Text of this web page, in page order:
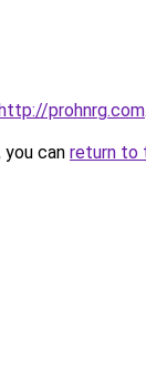
prohnrg.com.
can return to